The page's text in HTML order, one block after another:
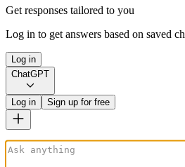
Get responses tailored to you
Log in to get answers based on saved
Log in
ChatGPT
Log in Sign up for free